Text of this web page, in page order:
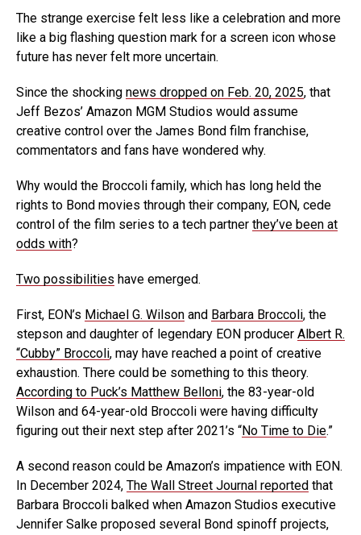
The strange exercise felt less like a celebration and more
like a big flashing question mark for a screen icon whose
future has never felt more uncertain.
Since the shocking news dropped on Feb. 20, 2025, that
Jeff Bezos’ Amazon MGM Studios would assume
creative control over the James Bond film franchise,
commentators and fans have wondered why.
Why would the Broccoli family, which has long held the
rights to Bond movies through their company, EON, cede
control of the film series to a tech partner they’ve been at
odds with?
Two possibilities have emerged.
First, EON’s Michael G. Wilson and Barbara Broccoli, the
stepson and daughter of legendary EON producer Albert R.
“Cubby” Broccoli, may have reached a point of creative
exhaustion. There could be something to this theory.
According to Puck’s Matthew Belloni, the 83-year-old
Wilson and 64-year-old Broccoli were having difficulty
figuring out their next step after 2021’s “No Time to Die.”
A second reason could be Amazon’s impatience with EON.
In December 2024, The Wall Street Journal reported that
Barbara Broccoli balked when Amazon Studios executive
Jennifer Salke proposed several Bond spinoff projects,